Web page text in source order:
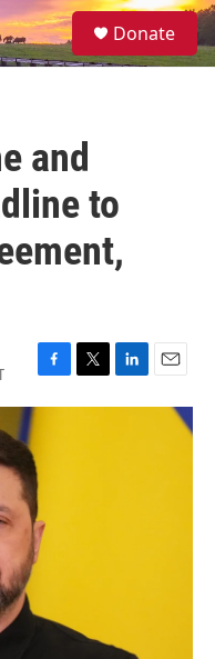
S
e
Donate
and
to
F
a
b
o
o
k
T
w
L
i
E
m